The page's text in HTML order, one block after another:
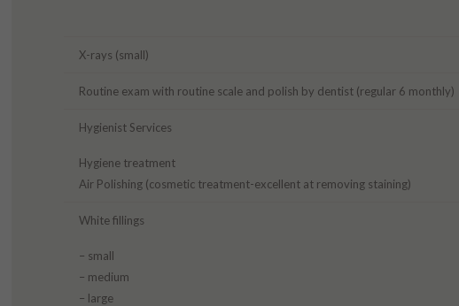
X-rays (small)
Routine exam with routine scale and polish by dentist (regular 6 monthly)
Hygienist Services
Hygiene treatment
Air Polishing (cosmetic treatment-excellent at removing staining)
White fillings
– small
– medium
– large